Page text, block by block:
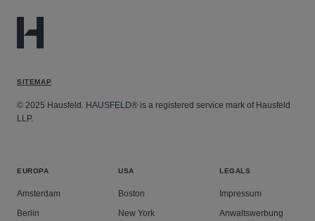
SITEMAP
© 2025 Hausfeld. HAUSFELD® is a registered service mark of Hausfeld
LLP.
EUROPA
Amsterdam
Berlin
USA
Boston
New York
LEGALS
Impressum
Anwaltswerbung